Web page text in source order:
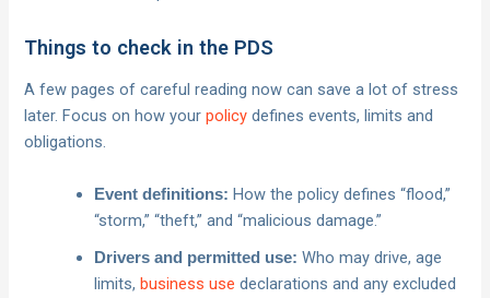
Things to check in the PDS
A few pages of careful reading now can save a lot of stress
later. Focus on how yourpolicy defines events, limits and
obligations.
Event definitions: How the policy defines “flood,”
“storm,” “theft,” and “malicious damage.”
Drivers and permitted use: Who may drive, age
limits,business use declarations and any excluded